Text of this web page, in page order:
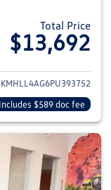
Total Price
$13,692
for 2023 Hyundai
KMHLL4AG6PU393752
Includes $589 doc fee